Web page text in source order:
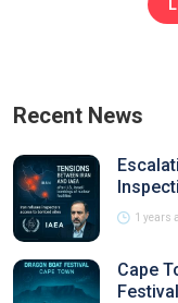
Recent News
1 years
Cape